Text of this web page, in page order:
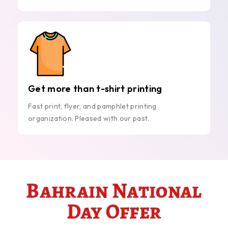
Get more than t-shirt printing
Fast print, flyer, and pamphlet printing
organization. Pleased with our past.
Bahrain National
Day Offer